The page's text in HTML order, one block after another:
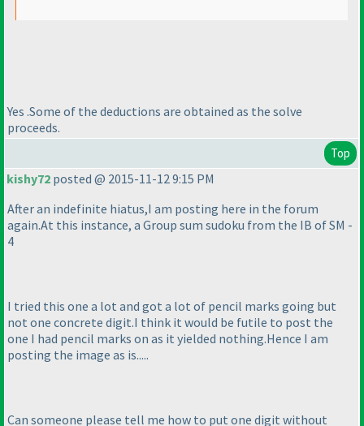
Yes .Some of the deductions are obtained as the solve
proceeds.
Top
kishy72 posted @ 2015-11-12 9:15 PM
After an indefinite hiatus,I am posting here in the forum
again.At this instance, a Group sum sudoku from the IB of SM -
4
I tried this one a lot and got a lot of pencil marks going but
not one concrete digit.I think it would be futile to post the
one I had pencil marks on as it yielded nothing.Hence I am
posting the image as is.....
Can someone please tell me how to put one digit without